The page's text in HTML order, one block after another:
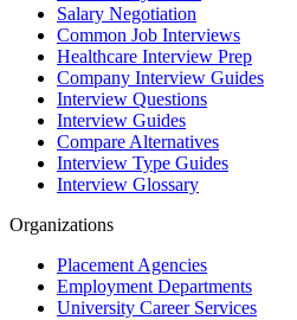
Salary Negotiation
Common Job Interviews
Healthcare Interview Prep
Company Interview Guides
Interview Questions
Interview Guides
Compare Alternatives
Interview Type Guides
Interview Glossary
Organizations
Placement Agencies
Employment Departments
University Career Services